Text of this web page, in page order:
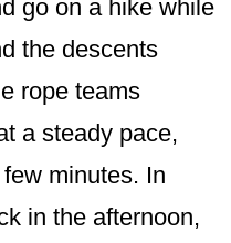
go on a hike while
the descents
rope teams
a steady pace,
minutes. In
in the afternoon,